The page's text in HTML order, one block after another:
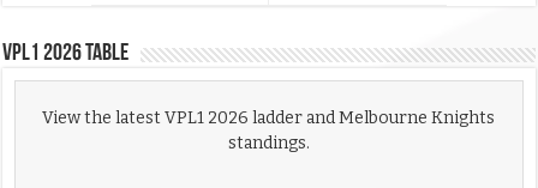
VPL1 2026 Table
View the latest VPL1 2026 ladder and Melbourne Knights
standings.